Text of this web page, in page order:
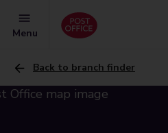
Menu
Back to branch finder